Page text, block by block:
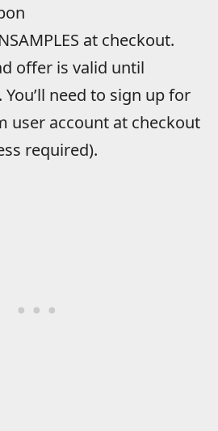
at checkout.
offer is valid until
You’ll need to sign up for
user account at checkout
required).